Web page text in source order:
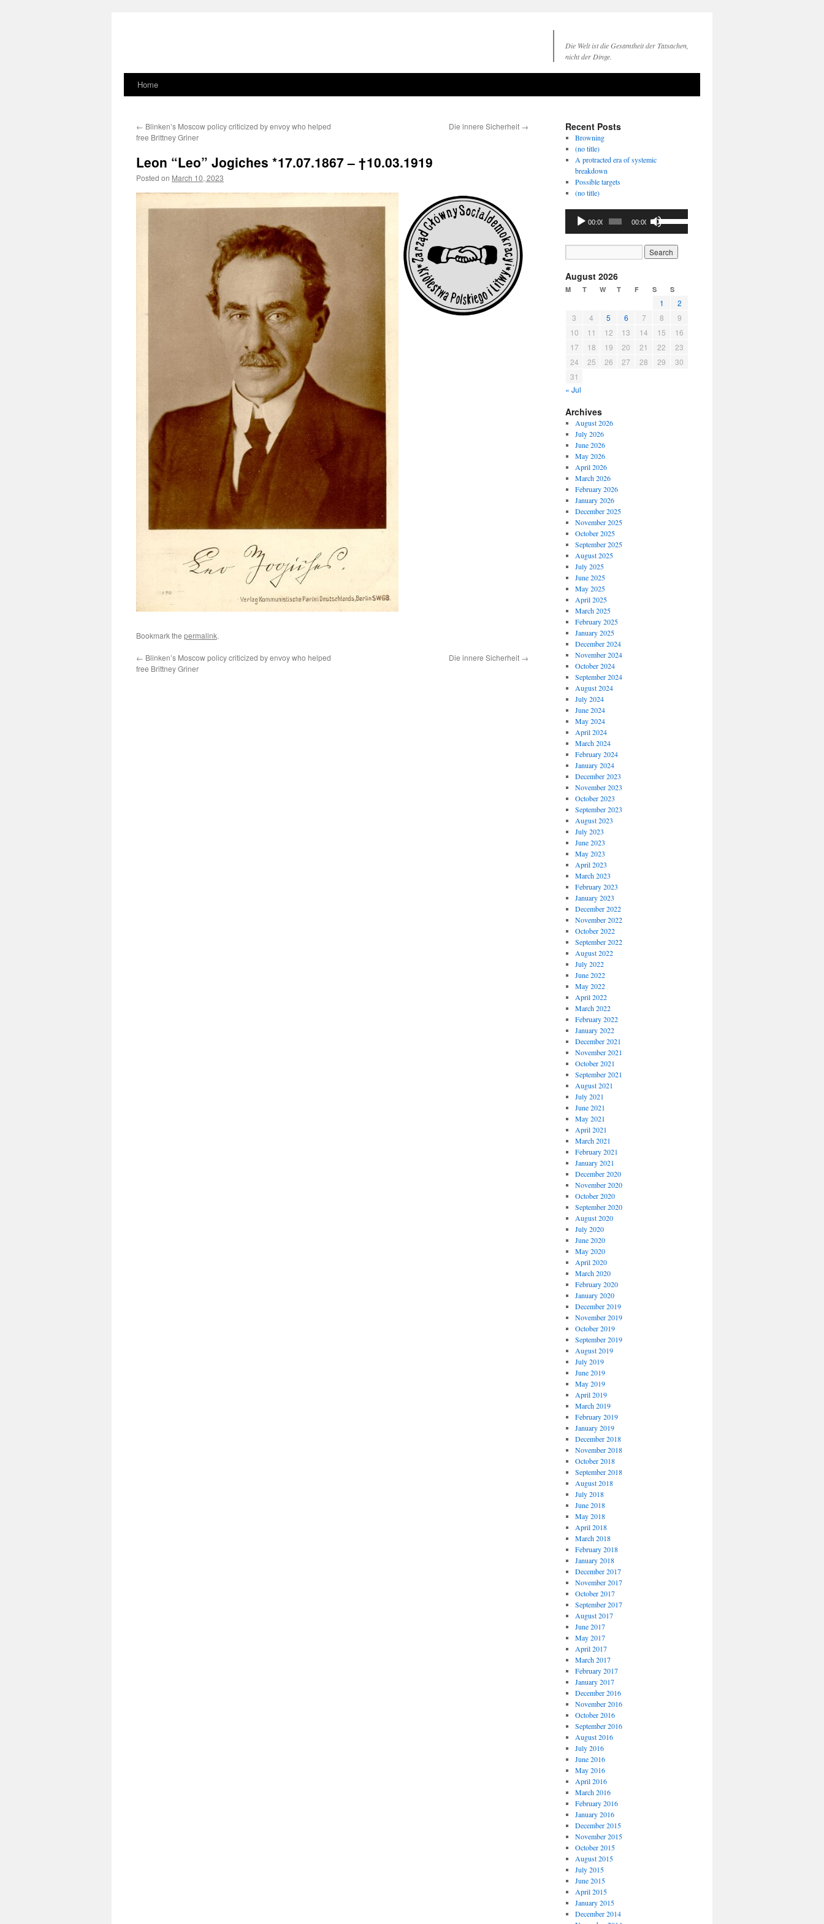
Die Welt ist die Gesamtheit der Tatsachen,
nicht der Dinge.
Skip
content
Home
← Blinken’s Moscow policy criticized by envoy who helped
free Brittney Griner
Die innere Sicherheit →
Leon “Leo” Jogiches * 17.07.1867 – † 10.03.1919
Posted on March 10, 2023
Bookmark the permalink.
← Blinken’s Moscow policy criticized by envoy who helped
free Brittney Griner
Die innere Sicherheit →
Recent Posts
Browning
(no title)
A protracted era of systemic
breakdown
Possible targets
(no title)
Audio
Player
00:00 00:00
Use
Up/Down
Arrow
keys
to
decrease
volume.
August 2026
M T W T F S S
1
2
3
4 5 6 7 8
9
10
11 12 13 14 15
16
17
18 19 20 21 22
23
24
25 26 27 28 29
30
31
« Jul
Archives
August 2026
July 2026
June 2026
May 2026
April 2026
March 2026
February 2026
January 2026
December 2025
November 2025
October 2025
September 2025
August 2025
July 2025
June 2025
May 2025
April 2025
March 2025
February 2025
January 2025
December 2024
November 2024
October 2024
September 2024
August 2024
July 2024
June 2024
May 2024
April 2024
March 2024
February 2024
January 2024
December 2023
November 2023
October 2023
September 2023
August 2023
July 2023
June 2023
May 2023
April 2023
March 2023
February 2023
January 2023
December 2022
November 2022
October 2022
September 2022
August 2022
July 2022
June 2022
May 2022
April 2022
March 2022
February 2022
January 2022
December 2021
November 2021
October 2021
September 2021
August 2021
July 2021
June 2021
May 2021
April 2021
March 2021
February 2021
January 2021
December 2020
November 2020
October 2020
September 2020
August 2020
July 2020
June 2020
May 2020
April 2020
March 2020
February 2020
January 2020
December 2019
November 2019
October 2019
September 2019
August 2019
July 2019
June 2019
May 2019
April 2019
March 2019
February 2019
January 2019
December 2018
November 2018
October 2018
September 2018
August 2018
July 2018
June 2018
May 2018
April 2018
March 2018
February 2018
January 2018
December 2017
November 2017
October 2017
September 2017
August 2017
June 2017
May 2017
April 2017
March 2017
February 2017
January 2017
December 2016
November 2016
October 2016
September 2016
August 2016
July 2016
June 2016
May 2016
April 2016
March 2016
February 2016
January 2016
December 2015
November 2015
October 2015
August 2015
July 2015
June 2015
April 2015
January 2015
December 2014